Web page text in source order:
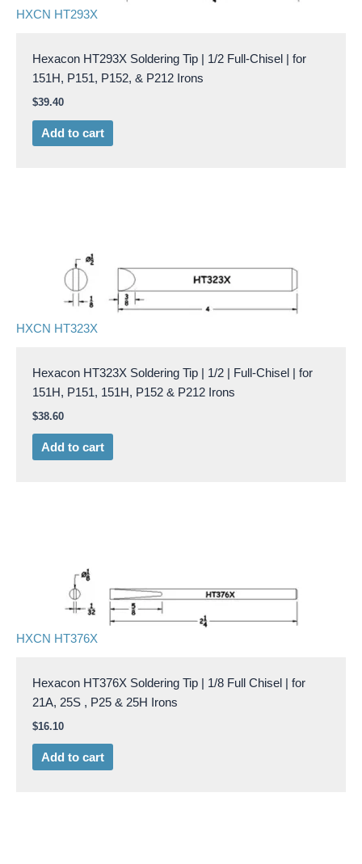
HXCN HT293X
Hexacon HT293X Soldering Tip | 1/2 Full-Chisel | for
151H, P151, P152, & P212 Irons
$39.40
Add to cart
HXCN HT323X
Hexacon HT323X Soldering Tip | 1/2 | Full-Chisel | for
151H, P151, 151H, P152 & P212 Irons
$38.60
Add to cart
HXCN HT376X
Hexacon HT376X Soldering Tip | 1/8 Full Chisel | for
21A, 25S , P25 & 25H Irons
$16.10
Add to cart